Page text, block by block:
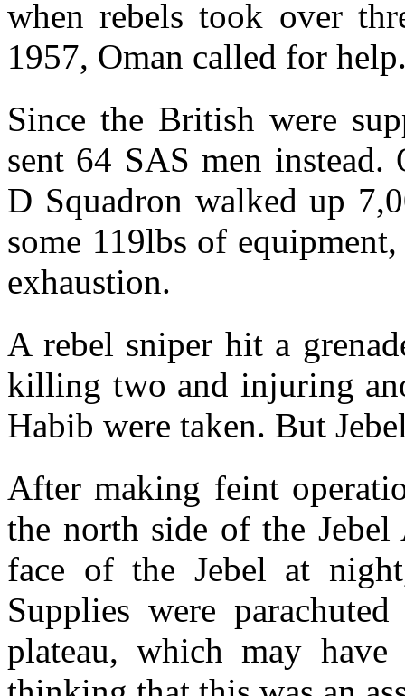
when rebels took over
1957, Oman called for
Since the British were
sent 64 SAS men instead.
D Squadron walked up
some 119lbs of
exhaustion.
A rebel sniper hit a
killing two and injuring
Habib were taken. But
After making feint
the north side of the Jebel
face of the Jebel at
Supplies were
plateau, which may